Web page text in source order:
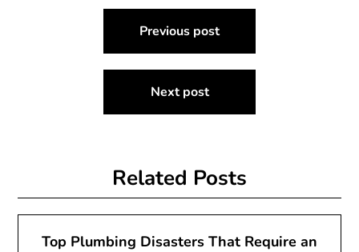
navigation
Previous post
Next post
Related Posts
Top Plumbing Disasters That Require an